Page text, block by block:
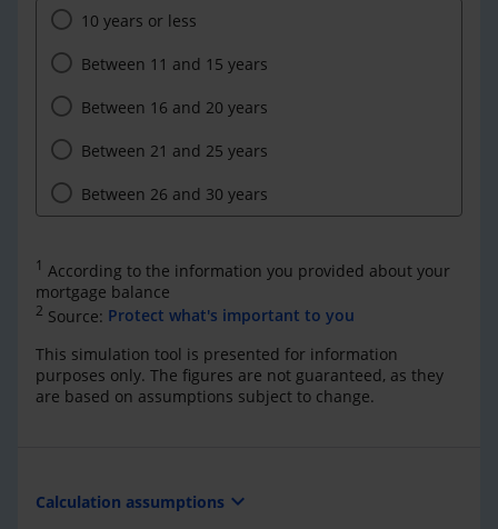
10 years or less
Between 11 and 15 years
Between 16 and 20 years
Between 21 and 25 years
Between 26 and 30 years
1 According to the information you provided about your
mortgage balance
2 Source: Protect what's important to you
This simulation tool is presented for information
purposes only. The figures are not guaranteed, as they
are based on assumptions subject to change.
Calculation assumptions expand_more